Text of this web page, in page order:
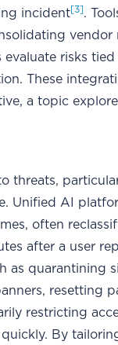
incident[3].
risks
These
a topic
threats,
Unified AI
often
after a user
as quarantining
resetting
restricting
By